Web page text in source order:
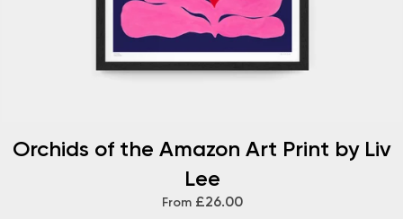
Orchids of the Amazon Art Print by Liv
Lee
From £26.00